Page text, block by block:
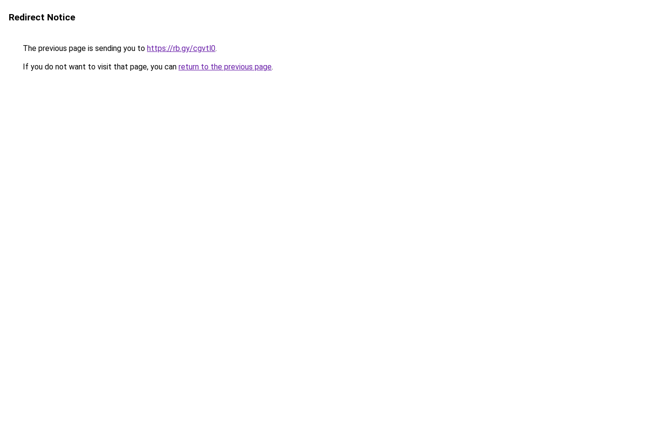
Redirect Notice
The previous page is sending you to https://rb.gy/cgvtl0.
If you do not want to visit that page, you can return to the previous page.